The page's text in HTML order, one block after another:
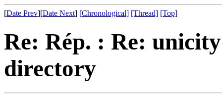
[Date Prev][Date Next] [Chronological] [Thread] [Top]
Re: Rép. : Re:
directory